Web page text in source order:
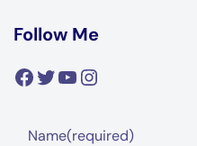
Follow Me
Facebook
Twitter
YouTube
Instagram
Name(required)